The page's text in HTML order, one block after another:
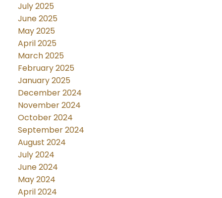
July 2025
June 2025
May 2025
April 2025
March 2025
February 2025
January 2025
December 2024
November 2024
October 2024
September 2024
August 2024
July 2024
June 2024
May 2024
April 2024